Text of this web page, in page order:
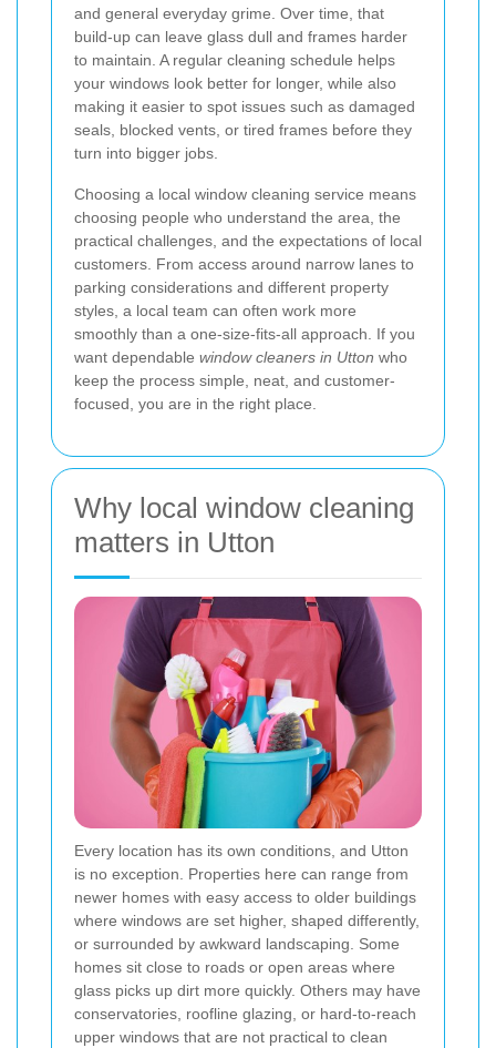
and general everyday grime. Over time, that
build-up can leave glass dull and frames harder
to maintain. A regular cleaning schedule helps
your windows look better for longer, while also
making it easier to spot issues such as damaged
seals, blocked vents, or tired frames before they
turn into bigger jobs.
Choosing a local window cleaning service means
choosing people who understand the area, the
practical challenges, and the expectations of local
customers. From access around narrow lanes to
parking considerations and different property
styles, a local team can often work more
smoothly than a one-size-fits-all approach. If you
want dependable window cleaners in Utton who
keep the process simple, neat, and customer-
focused, you are in the right place.
Why local window cleaning
matters in Utton
Every location has its own conditions, and Utton
is no exception. Properties here can range from
newer homes with easy access to older buildings
where windows are set higher, shaped differently,
or surrounded by awkward landscaping. Some
homes sit close to roads or open areas where
glass picks up dirt more quickly. Others may have
conservatories, roofline glazing, or hard-to-reach
upper windows that are not practical to clean